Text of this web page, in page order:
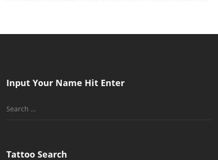
Input Your Name Hit Enter
Search
Tattoo Search